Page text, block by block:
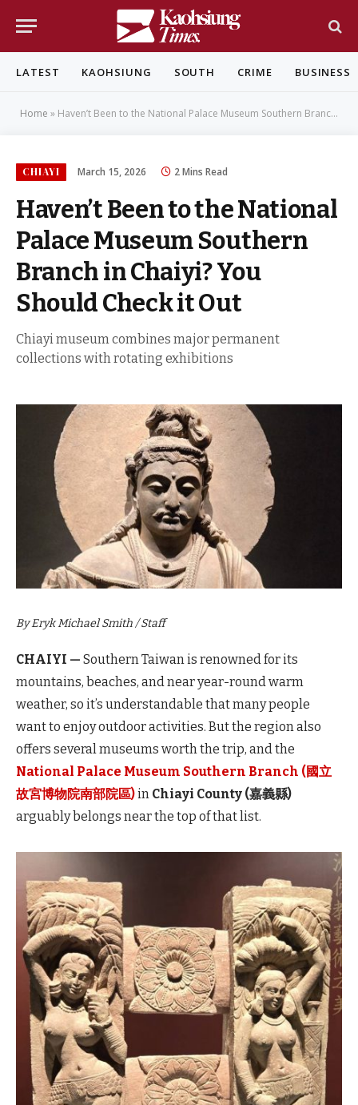
LATEST KAOHSIUNG SOUTH CRIME BUSINESS
Home » Haven’t Been to the National Palace Museum Southern Branch in Chaiyi? You Should Check it Out
CHIAYI March 15, 2026 2 Mins Read
Haven’t Been to the National
Palace Museum Southern
Branch in Chaiyi? You
Should Check it Out
Chiayi museum combines major permanent
collections with rotating exhibitions
By Eryk Michael Smith / Staff
CHAIYI — Southern Taiwan is renowned for its
mountains, beaches, and near year-round warm
weather, so it’s understandable that many people
want to enjoy outdoor activities. But the region also
offers several museums worth the trip, and the
National Palace Museum Southern Branch (國立
故宮博物院南部院區)in Chiayi County (嘉義縣)
arguably belongs near the top of that list.